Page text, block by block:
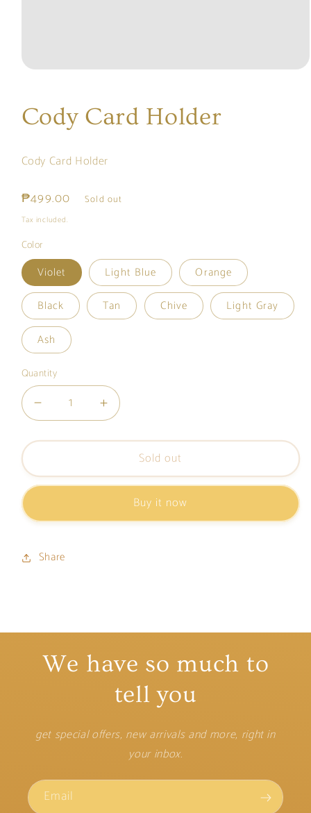
modal
Cody Card Holder
Cody Card Holder
Regular
price
₱499.00 Sold out
Tax included.
Color
Violet Light Blue
Orange
Black
Tan Chive
Light Gray
Ash
Quantity
Decrease
quantity
for
Card
Holder
Increase
quantity
for
Card
Holder
Sold out
Buy it now
Share
We have so much to
tell you
get special offers, new arrivals and more, right in
your inbox.
Email